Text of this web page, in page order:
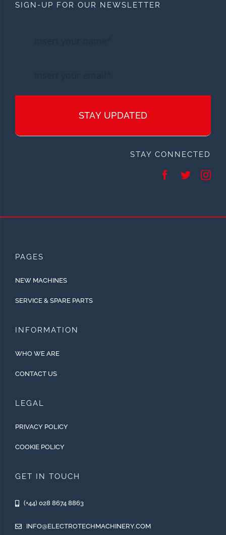
SIGN-UP FOR OUR NEWSLETTER
STAY UPDATED
STAY CONNECTED
PAGES
NEW MACHINES
SERVICE & SPARE PARTS
INFORMATION
WHO WE ARE
CONTACT US
LEGAL
PRIVACY POLICY
COOKIE POLICY
GET IN TOUCH
(+44) 028 8674 8863
INFO@ELECTROTECHMACHINERY.COM